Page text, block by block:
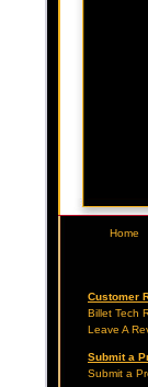
Home
Customer
Billet Tech
Leave A
Submit a
Submit a